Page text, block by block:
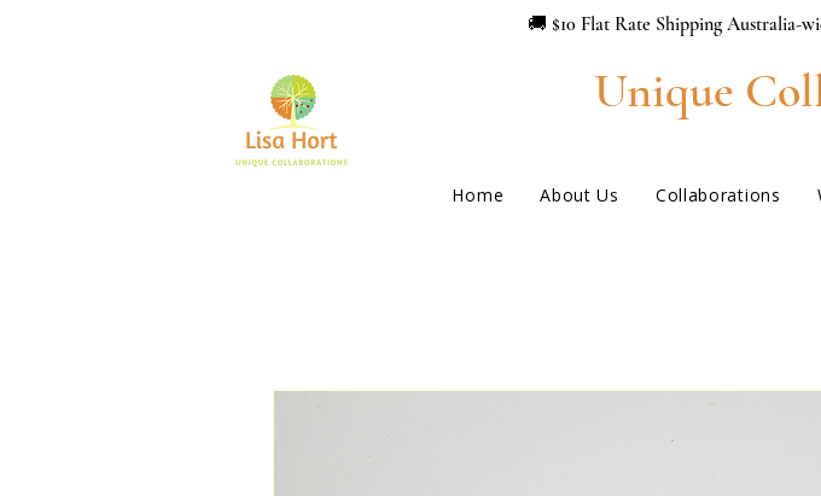
🚚 $10 Flat Rate Shipping Australia-
Unique
Home About Us Collaborations